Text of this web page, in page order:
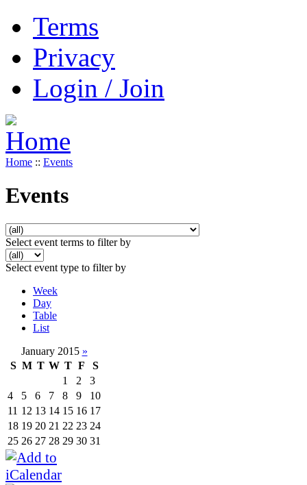
Terms
Privacy
Login / Join
Home :: Events
Events
Select event terms to filter by
Select event type to filter by
Week
Day
Table
List
January 2015 »
S M T W T F
S
1
2
3
4
5 6 7 8 9
10
11 12 13 14 15 16 17
18 19 20 21 22 23 24
25 26 27 28 29 30 31